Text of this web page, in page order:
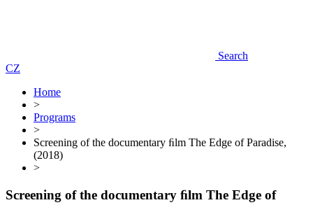
Search
CZ
Home
>
Programs
>
Screening of the documentary ﬁlm The Edge of Paradise,
(2018)
>
Screening of the documentary ﬁlm The Edge of